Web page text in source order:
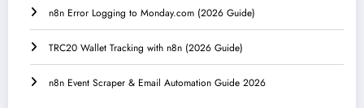
n8n Error Logging to Monday.com (2026 Guide)
TRC20 Wallet Tracking with n8n (2026 Guide)
n8n Event Scraper & Email Automation Guide 2026